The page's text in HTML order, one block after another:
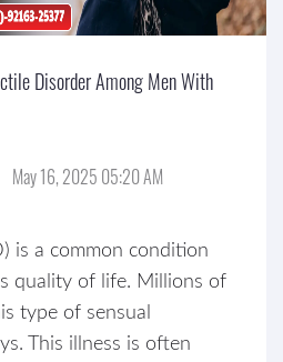
Disorder Among Men With
May 16, 2025 05:20 AM
is a common condition
quality of life. Millions of
type of sensual
This illness is often